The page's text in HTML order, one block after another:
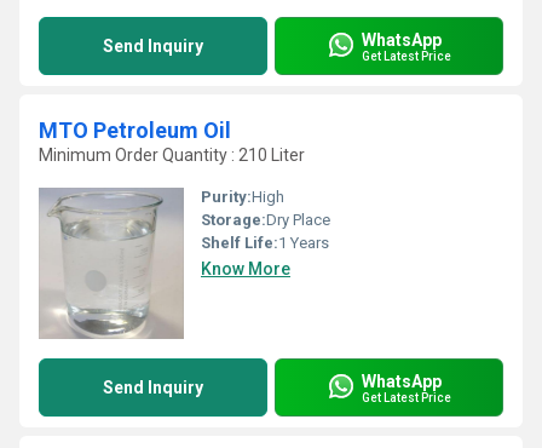
Send Inquiry WhatsApp
Get Latest Price
MTO Petroleum Oil
Minimum Order Quantity : 210 Liter
Purity:High
Storage:Dry Place
Shelf Life:1 Years
Know More
Send Inquiry WhatsApp
Get Latest Price